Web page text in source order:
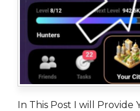
In This Post I will Provide